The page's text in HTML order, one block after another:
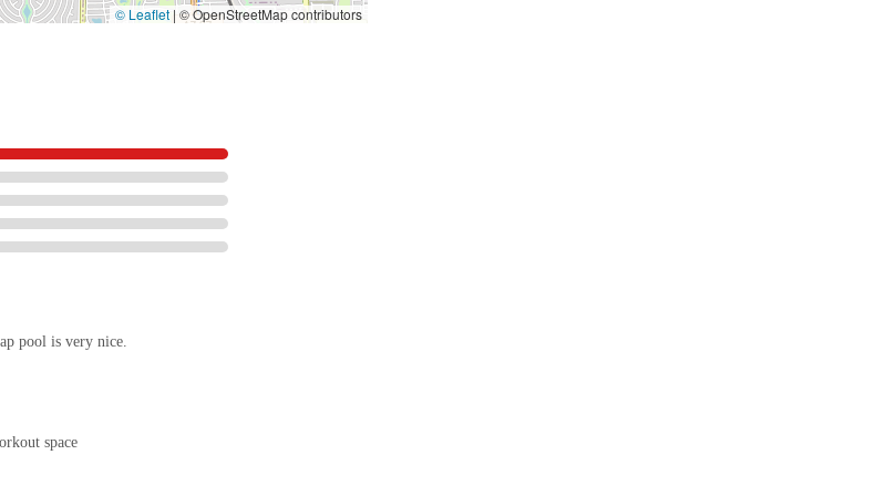
© Leaflet | © OpenStreetMap contributors
pool is very nice.
space